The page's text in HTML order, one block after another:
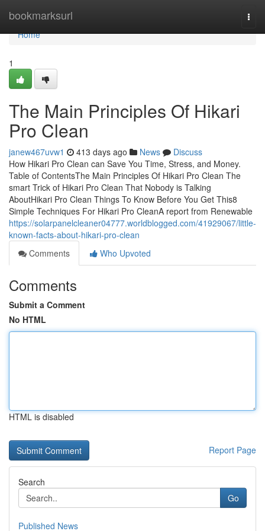
bookmarksurl
Home
Home
1
The Main Principles Of Hikari
Pro Clean
janew467uvw1 413 days ago News
Discuss
How Hikari Pro Clean can Save You Time, Stress, and Money.
Table of ContentsThe Main Principles Of Hikari Pro Clean The
smart Trick of Hikari Pro Clean That Nobody is Talking
AboutHikari Pro Clean Things To Know Before You Get This8
Simple Techniques For Hikari Pro CleanA report from Renewable
https://solarpanelcleaner04777.worldblogged.com/41929067/little-
known-facts-about-hikari-pro-clean
Comments
Who Upvoted
Comments
Submit a Comment
No HTML
HTML is disabled
Report Page
Search
Go
Published News